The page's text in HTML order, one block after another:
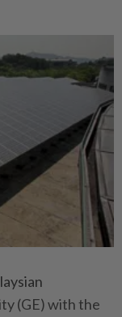
(GE) with the